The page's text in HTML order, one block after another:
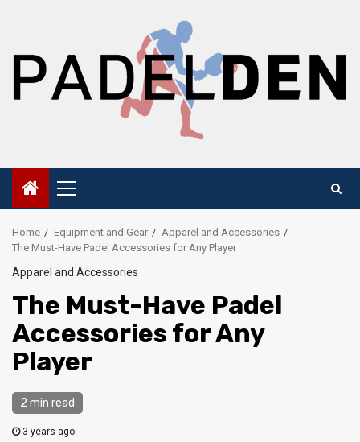
Primary
Menu
Home Equipment and Gear
Apparel and Accessories
The Must-Have Padel Accessories for Any Player
Apparel and Accessories
The Must-Have Padel
Accessories for Any
Player
2 min read
3 years ago